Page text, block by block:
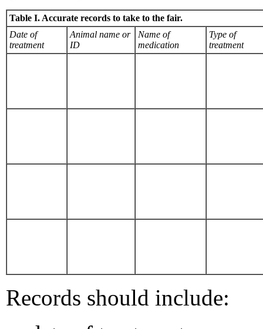
Table I. Accurate records to take to the fair.
Date of
treatment
Animal name or
ID
Name of
medication
Type of
treatment
Records should include: